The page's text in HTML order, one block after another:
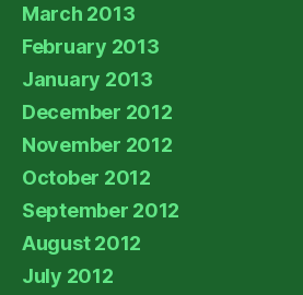
March 2013
February 2013
January 2013
December 2012
November 2012
October 2012
September 2012
August 2012
July 2012